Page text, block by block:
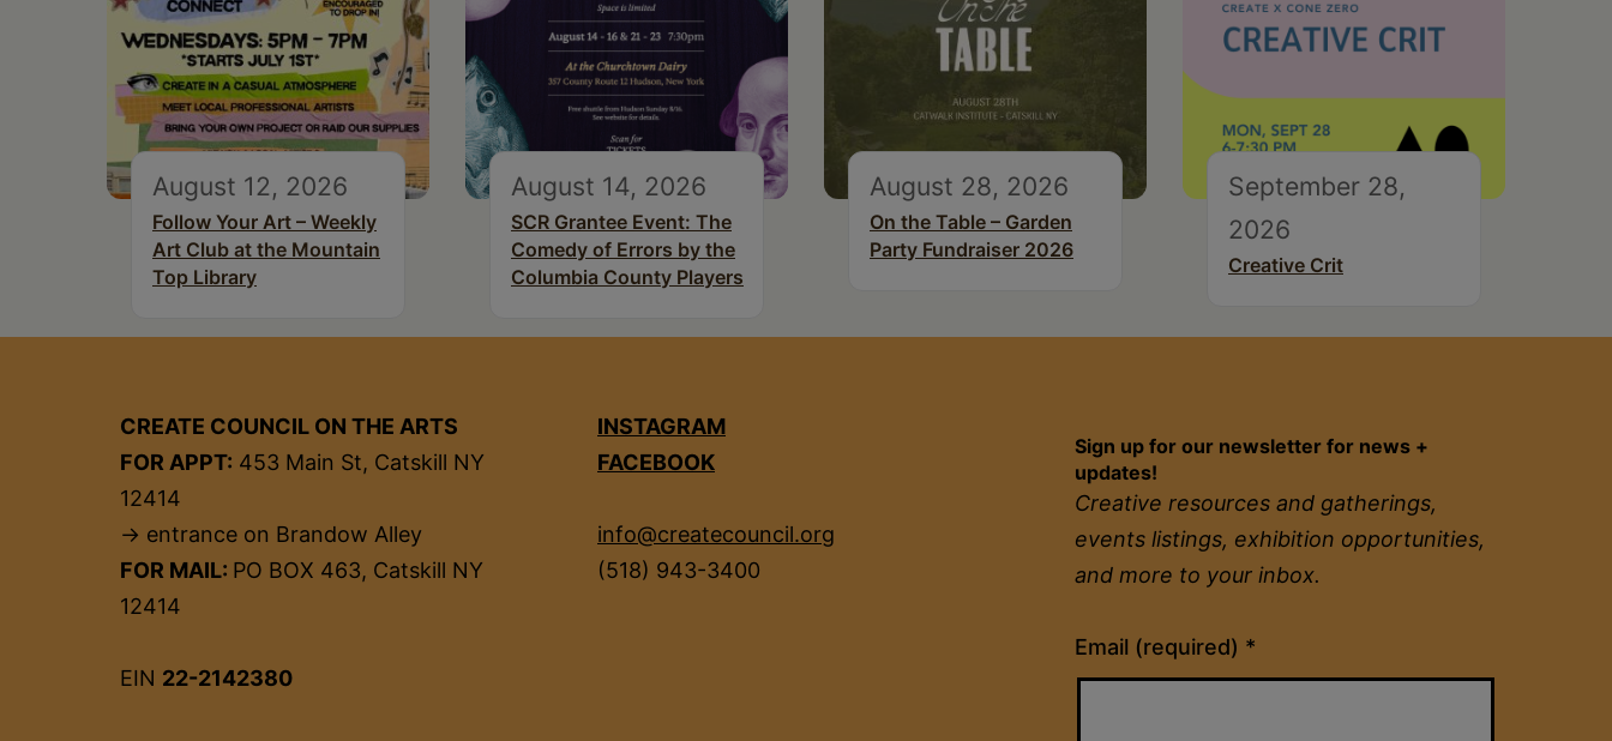
August 12, 2026
Follow Your Art – Weekly
Art Club at the Mountain
Top Library
August 14, 2026
SCR Grantee Event: The
Comedy of Errors by the
Columbia County Players
August 28, 2026
On the Table – Garden
Party Fundraiser 2026
September 28,
2026
Creative Crit
CREATE COUNCIL ON THE ARTS
FOR APPT: 453 Main St, Catskill NY
12414
→ entrance on Brandow Alley
FOR MAIL: PO BOX 463, Catskill NY
12414
EIN 22-2142380
INSTAGRAM
FACEBOOK
info@createcouncil.org
(518) 943-3400
Sign up for our newsletter for news +
updates!
Creative resources and gatherings,
events listings, exhibition opportunities,
and more to your inbox.
Email (required) *
Constant
Contact